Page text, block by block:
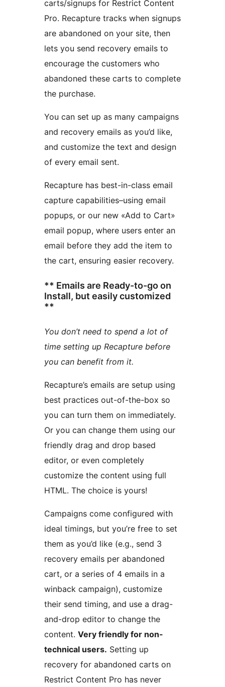
carts/signups for Restrict Content
Pro. Recapture tracks when signups
are abandoned on your site, then
lets you send recovery emails to
encourage the customers who
abandoned these carts to complete
the purchase.
You can set up as many campaigns
and recovery emails as you’d like,
and customize the text and design
of every email sent.
Recapture has best-in-class email
capture capabilities–using email
popups, or our new «Add to Cart»
email popup, where users enter an
email before they add the item to
the cart, ensuring easier recovery.
** Emails are Ready-to-go on
Install, but easily customized
**
You don’t need to spend a lot of
time setting up Recapture before
you can benefit from it.
Recapture’s emails are setup using
best practices out-of-the-box so
you can turn them on immediately.
Or you can change them using our
friendly drag and drop based
editor, or even completely
customize the content using full
HTML. The choice is yours!
Campaigns come configured with
ideal timings, but you’re free to set
them as you’d like (e.g., send 3
recovery emails per abandoned
cart, or a series of 4 emails in a
winback campaign), customize
their send timing, and use a drag-
and-drop editor to change the
content. Very friendly for non-
technical users.
recovery for abandoned carts on
Restrict Content Pro has never